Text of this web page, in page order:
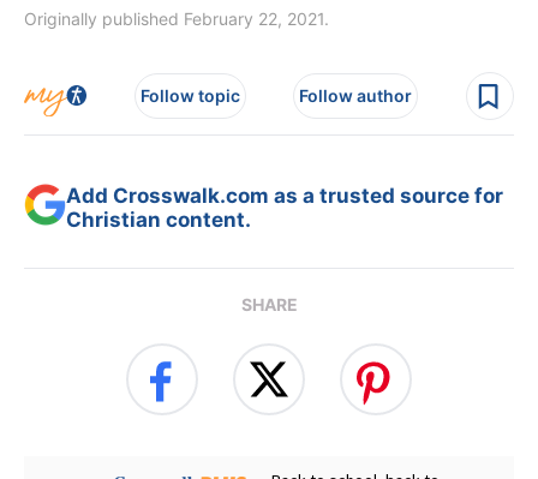
Originally published February 22, 2021.
Follow topic Follow author
Add Crosswalk.com as a trusted source for
Christian content.
SHARE